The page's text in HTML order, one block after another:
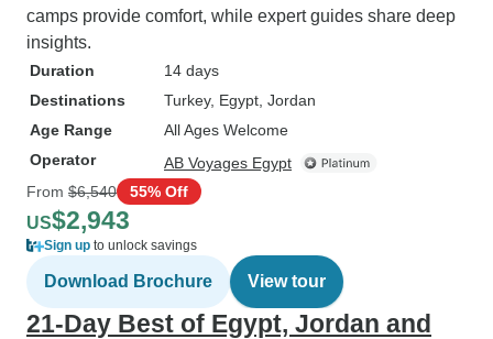
camps provide comfort, while expert guides share deep
insights.
Duration
14 days
Destinations
Turkey, Egypt , Jordan
Age Range
All Ages Welcome
Operator
AB Voyages Egypt
From $6,540 55% Off
US$2,943
Sign up to unlock savings
Download Brochure View tour
21-Day Best of Egypt, Jordan and